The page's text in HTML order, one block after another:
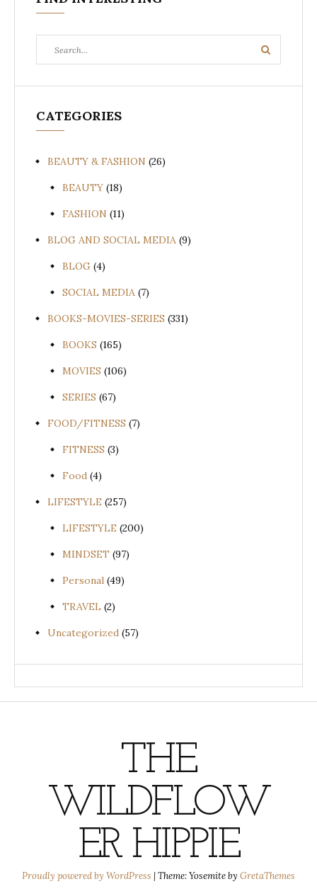
for:
Search
CATEGORIES
BEAUTY & FASHION (26)
BEAUTY (18)
FASHION (11)
BLOG AND SOCIAL MEDIA (9)
BLOG (4)
SOCIAL MEDIA (7)
BOOKS-MOVIES-SERIES (331)
BOOKS (165)
MOVIES (106)
SERIES (67)
FOOD/FITNESS (7)
FITNESS (3)
Food (4)
LIFESTYLE (257)
LIFESTYLE (200)
MINDSET (97)
Personal (49)
TRAVEL (2)
Uncategorized (57)
THE
WILDFLOW
ER HIPPIE
Proudly powered by WordPress |Theme: Yosemite by GretaThemes